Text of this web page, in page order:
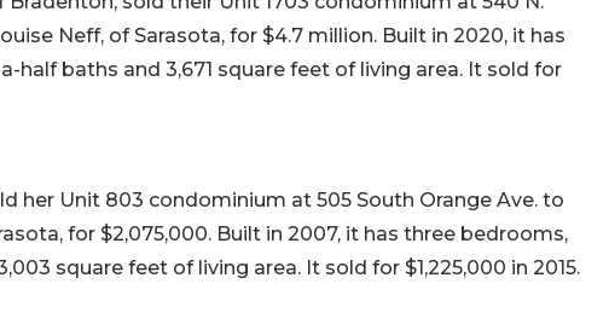
Neff, of Sarasota, for $4.7 million. Built in 2020, it has
half baths and 3,671 square feet of living area. It sold for
her Unit 803 condominium at 505 South Orange Ave. to
for $2,075,000. Built in 2007, it has three bedrooms,
square feet of living area. It sold for $1,225,000 in 2015.